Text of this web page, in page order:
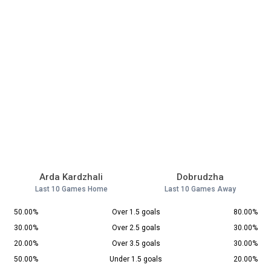
Arda Kardzhali
Last 10 Games Home
Dobrudzha
Last 10 Games Away
50.00% Over 1.5 goals
80.00%
30.00%
Over 2.5 goals
30.00%
20.00%
Over 3.5 goals
30.00%
50.00%
Under 1.5 goals
20.00%